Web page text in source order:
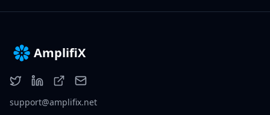
AmplifiX
support@amplifix.net